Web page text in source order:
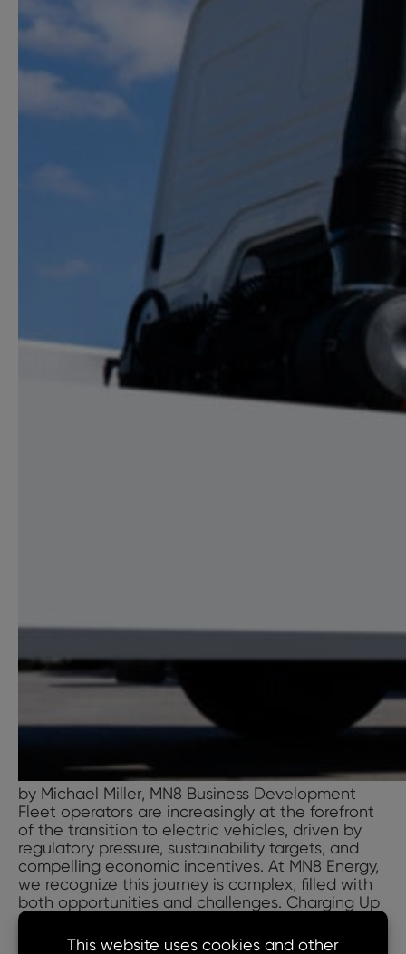
by Michael Miller, MN8 Business Development
Fleet operators are increasingly at the forefront
of the transition to electric vehicles, driven by
regulatory pressure, sustainability targets, and
compelling economic incentives. At MN8 Energy,
we recognize this journey is complex, filled with
both opportunities and challenges. Charging Up
is our blog series exploring fleet electrification—
covering the benefits,… Charging